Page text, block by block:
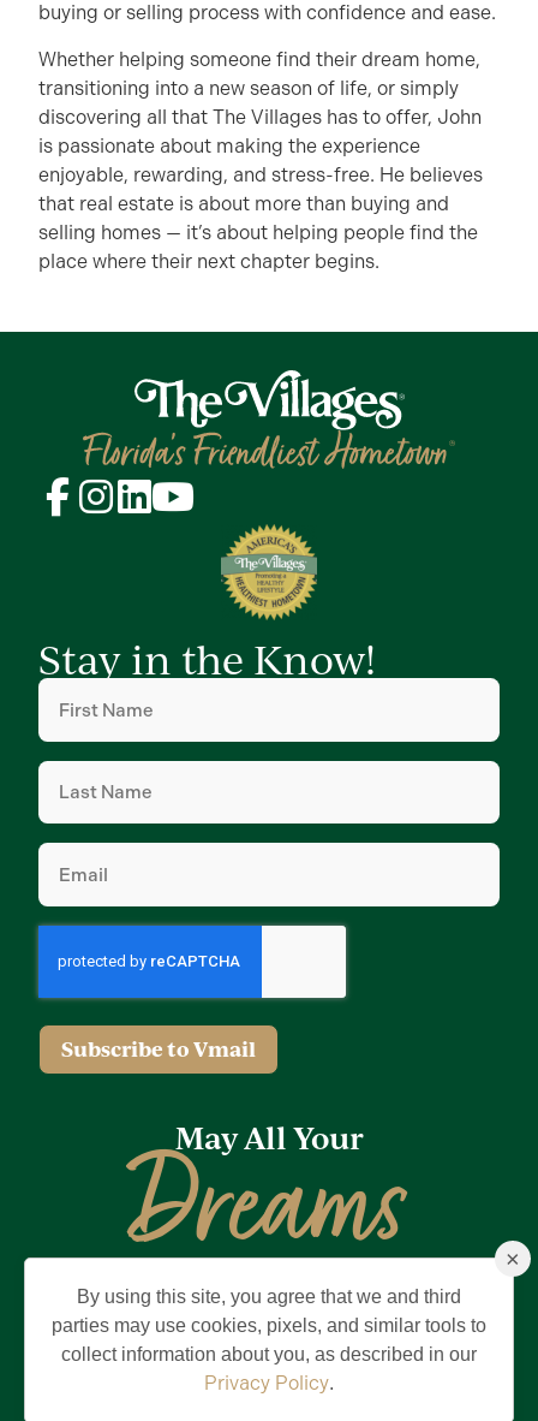
buying or selling process with confidence and ease.
Whether helping someone find their dream home,
transitioning into a new season of life, or simply
discovering all that The Villages has to offer, John
is passionate about making the experience
enjoyable, rewarding, and stress-free. He believes
that real estate is about more than buying and
selling homes — it’s about helping people find the
place where their next chapter begins.
Stay in the Know!
First
Name(Required)
Last
Name (Required)
Email
Subscribe to Vmail
May All Your
Dreams
Privacy PolicyTerms of UseBrand & Trademark
©2026 Holding Company of The Villages, Inc. All Rights Reserved.
The Villages is a registered trademark of Holding Company of The
Villages, Inc.
×
By using this site, you agree that we and third
parties may use cookies, pixels, and similar tools to
collect information about you, as described in our
Privacy Policy.